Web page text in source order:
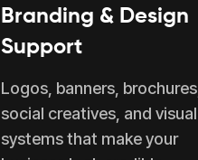
Branding & Design
Support
Logos, banners, brochures,
social creatives, and visual
systems that make your